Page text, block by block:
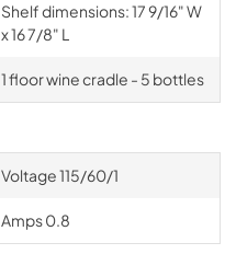
Shelf dimensions: 17 9/16" W
x 16 7/8" L
1 floor wine cradle - 5 bottles
Voltage 115/60/1
Amps 0.8